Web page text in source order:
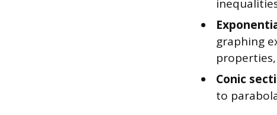
graphing
Conic
to